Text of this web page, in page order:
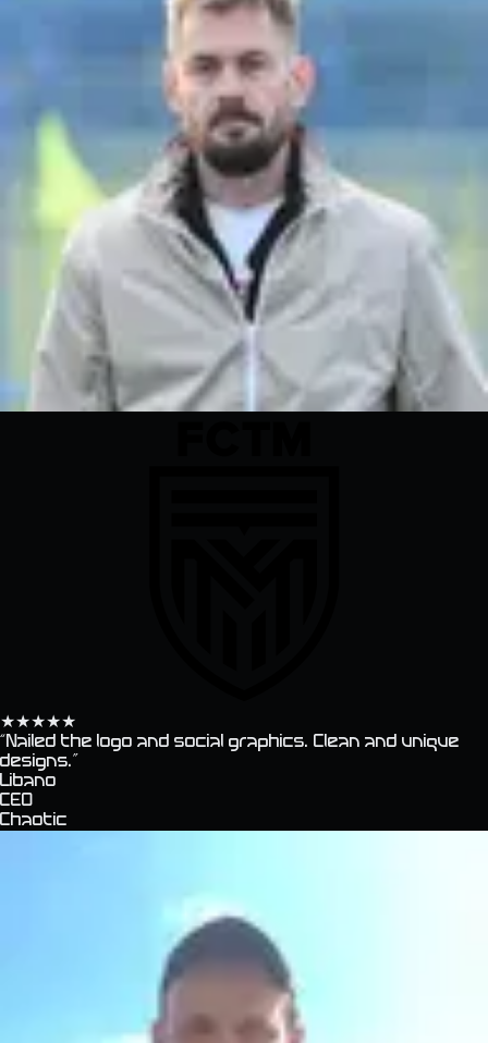
★★★★★
“Nailed the logo and social graphics. Clean and unique
designs.”
Libano
CEO
Chaotic